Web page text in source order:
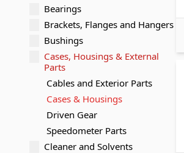
Bearings
Brackets, Flanges and Hangers
Bushings
Cases, Housings & External
Parts
Cables and Exterior Parts
Cases & Housings
Driven Gear
Speedometer Parts
Cleaner and Solvents